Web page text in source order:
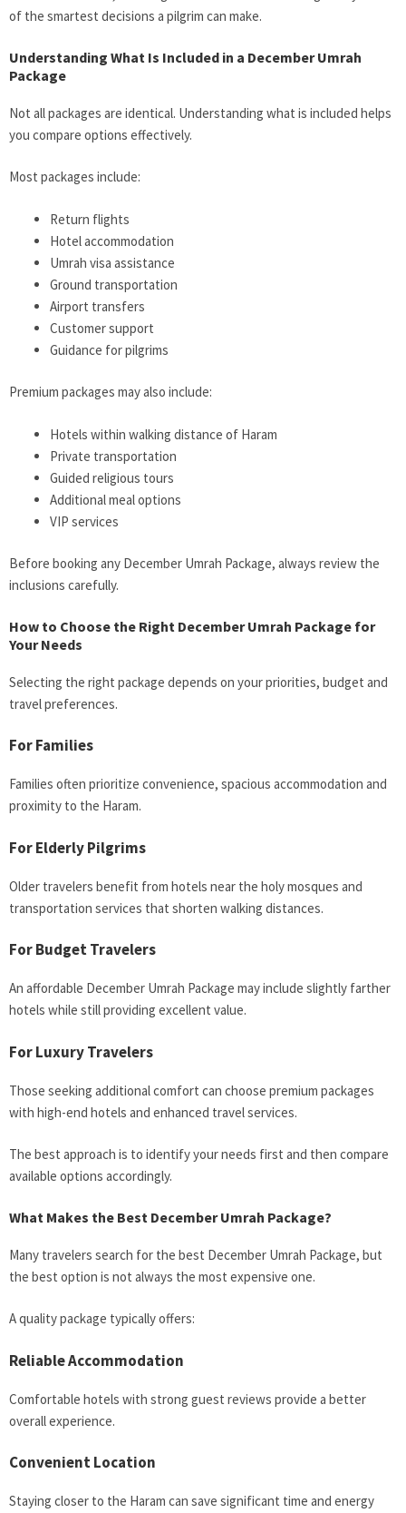
of the smartest decisions a pilgrim can make.
Understanding What Is Included in a December Umrah
Package
Not all packages are identical. Understanding what is included helps
you compare options effectively.
Most packages include:
Return flights
Hotel accommodation
Umrah visa assistance
Ground transportation
Airport transfers
Customer support
Guidance for pilgrims
Premium packages may also include:
Hotels within walking distance of Haram
Private transportation
Guided religious tours
Additional meal options
VIP services
Before booking any December Umrah Package, always review the
inclusions carefully.
How to Choose the Right December Umrah Package for
Your Needs
Selecting the right package depends on your priorities, budget and
travel preferences.
For Families
Families often prioritize convenience, spacious accommodation and
proximity to the Haram.
For Elderly Pilgrims
Older travelers benefit from hotels near the holy mosques and
transportation services that shorten walking distances.
For Budget Travelers
An affordable December Umrah Package may include slightly farther
hotels while still providing excellent value.
For Luxury Travelers
Those seeking additional comfort can choose premium packages
with high-end hotels and enhanced travel services.
The best approach is to identify your needs first and then compare
available options accordingly.
What Makes the Best December Umrah Package?
Many travelers search for the best December Umrah Package, but
the best option is not always the most expensive one.
A quality package typically offers:
Reliable Accommodation
Comfortable hotels with strong guest reviews provide a better
overall experience.
Convenient Location
Staying closer to the Haram can save significant time and energy